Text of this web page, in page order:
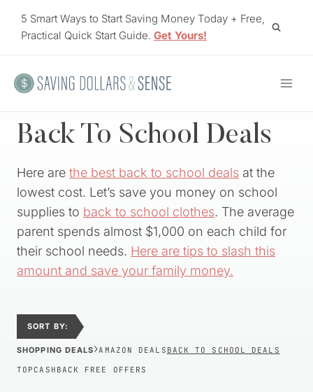
5 Smart Ways to Start Saving Money Today + Free,
Practical Quick Start Guide. Get Yours!
Back To School Deals
Here are the best back to school deals at the
lowest cost. Let’s save you money on school
supplies to back to school clothes. The average
parent spends almost $1,000 on each child for
their school needs. Here are tips to slash this
amount and save your family money.
SORT BY:
SHOPPING DEALS›AMAZON DEALS BACK TO SCHOOL DEALS
TOPCASHBACK FREE OFFERS